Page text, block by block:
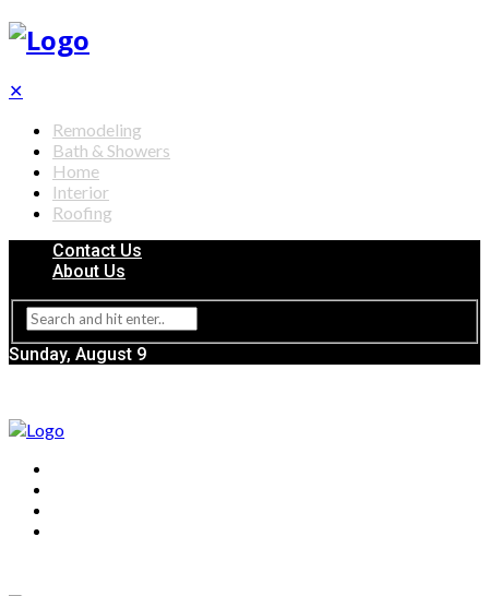
✕
Remodeling
Bath & Showers
Home
Interior
Roofing
Contact Us
About Us
Sunday, August 9